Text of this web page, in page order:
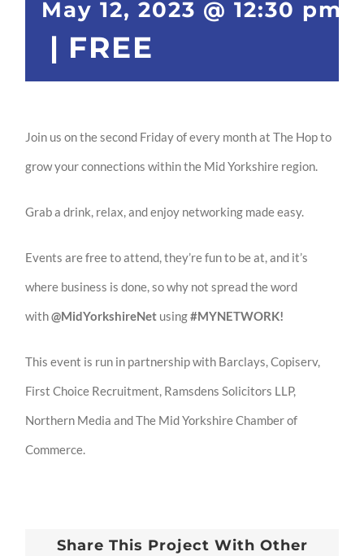
May 12, 2023 @ 12:30 pm
| FREE
Join us on the second Friday of every month at The Hop to
grow your connections within the Mid Yorkshire region.
Grab a drink, relax, and enjoy networking made easy.
Events are free to attend, they’re fun to be at, and it’s
where ​business is done, so why not spread the word
with@MidYorkshireNet using#MYNETWORK!
This event is run in partnership with Barclays, Copiserv,
First Choice Recruitment, Ramsdens Solicitors LLP,
Northern Media and The Mid Yorkshire Chamber of
Commerce.
Share This Project With Other